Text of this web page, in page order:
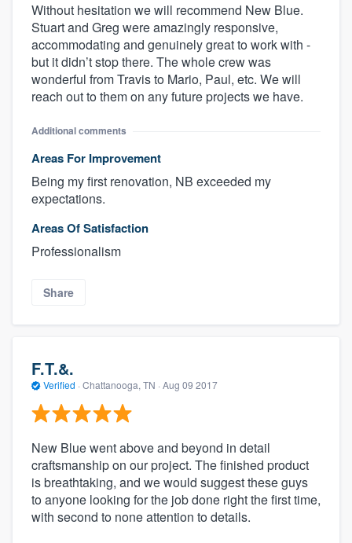
Without hesitation we will recommend New Blue.
Stuart and Greg were amazingly responsive,
accommodating and genuinely great to work with -
but it didn’t stop there. The whole crew was
wonderful from Travis to Mario, Paul, etc. We will
reach out to them on any future projects we have.
Additional comments
Areas For Improvement
Being my first renovation, NB exceeded my
expectations.
Areas Of Satisfaction
Professionalism
Share
F.T.&.
Verified · Chattanooga, TN · Aug 09 2017
New Blue went above and beyond in detail
craftsmanship on our project. The finished product
is breathtaking, and we would suggest these guys
to anyone looking for the job done right the first time,
with second to none attention to details.